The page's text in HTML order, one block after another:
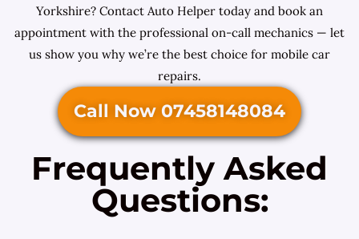
Yorkshire? Contact Auto Helper today and book an
appointment with the professional on-call mechanics — let
us show you why we’re the best choice for mobile car
repairs.
Call Now 07458148084
Frequently Asked
Questions: